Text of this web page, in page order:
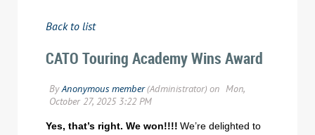
Back to list
CATO Touring Academy Wins Award
Yes, that’s right. We won!!!! We’re delighted to